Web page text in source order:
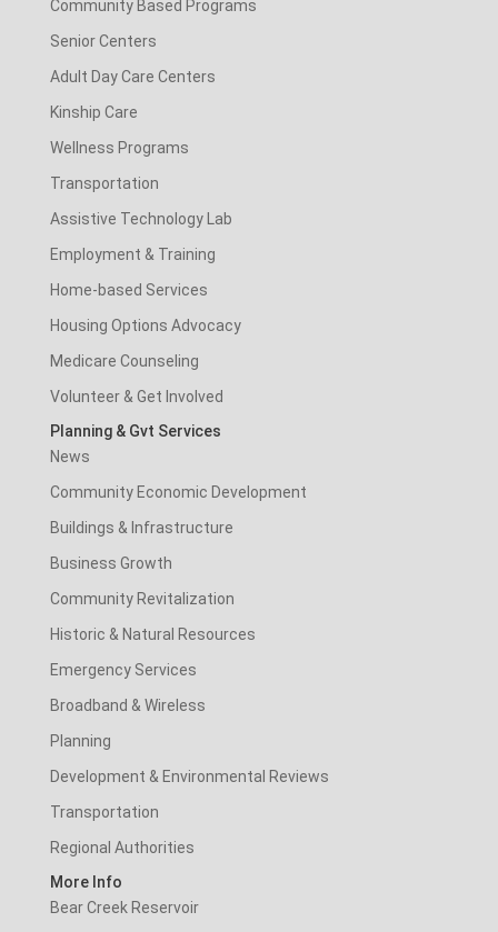
Community Based Programs
Senior Centers
Adult Day Care Centers
Kinship Care
Wellness Programs
Transportation
Assistive Technology Lab
Employment & Training
Home-based Services
Housing Options Advocacy
Medicare Counseling
Volunteer & Get Involved
Planning & Gvt Services
News
Community Economic Development
Buildings & Infrastructure
Business Growth
Community Revitalization
Historic & Natural Resources
Emergency Services
Broadband & Wireless
Planning
Development & Environmental Reviews
Transportation
Regional Authorities
More Info
Bear Creek Reservoir